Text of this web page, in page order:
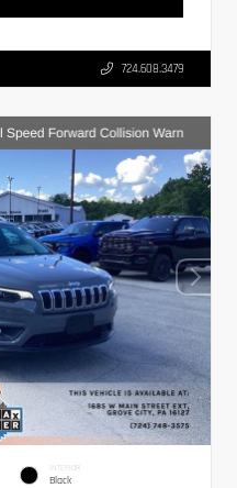
724.608.3479
INTERIOR
Black